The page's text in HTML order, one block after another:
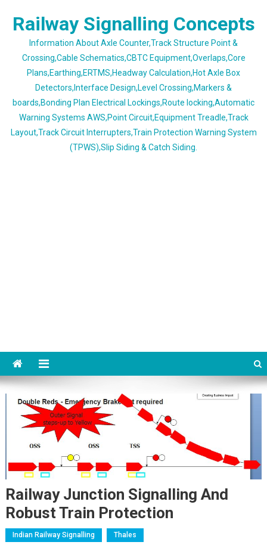
Railway Signalling Concepts
Information About Axle Counter,Track Structure Point &
Crossing,Cable Schematics,CBTC Equipment,Overlaps,Core
Plans,Earthing,ERTMS,Headway Calculation,Hot Axle Box
Detectors,Interface Design,Level Crossing,Markers &
boards,Bonding Plan Electrical Lockings,Route locking,Automatic
Warning Systems AWS,Point Circuit,Equipment Treadle,Track
Layout,Track Circuit Interrupters,Train Protection Warning System
(TPWS),Slip Siding & Catch Siding.
Railway Junction Signalling And
Robust Train Protection
Indian Railway Signalling Thales